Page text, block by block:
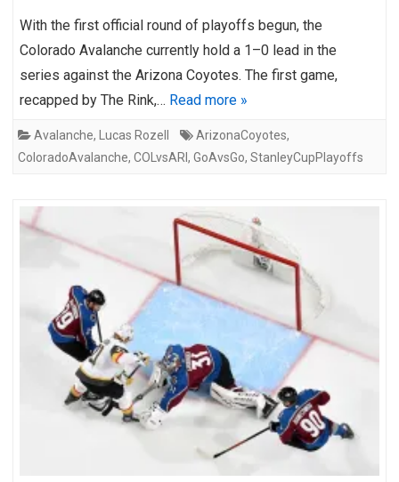
With the first official round of playoffs begun, the
Colorado Avalanche currently hold a 1–0 lead in the
series against the Arizona Coyotes. The first game,
recapped by The Rink,… Read more »
Avalanche, Lucas Rozell ArizonaCoyotes,
ColoradoAvalanche, COLvsARI , GoAvsGo, StanleyCupPlayoffs